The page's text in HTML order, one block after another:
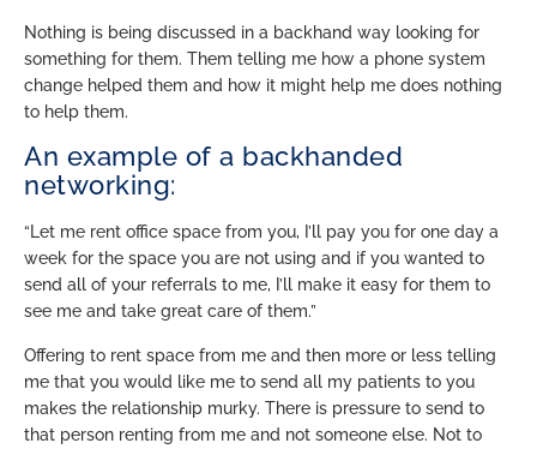
Nothing is being discussed in a backhand way looking for
something for them. Them telling me how a phone system
change helped them and how it might help me does nothing
to help them.
An example of a backhanded
networking:
“Let me rent office space from you, I’ll pay you for one day a
week for the space you are not using and if you wanted to
send all of your referrals to me, I’ll make it easy for them to
see me and take great care of them.”
Offering to rent space from me and then more or less telling
me that you would like me to send all my patients to you
makes the relationship murky. There is pressure to send to
that person renting from me and not someone else. Not to